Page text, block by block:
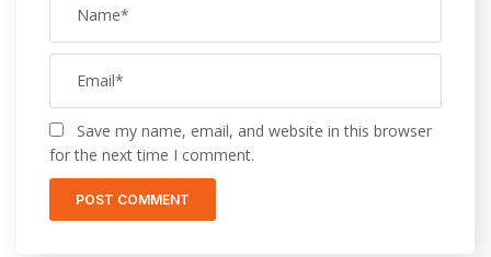
Save my name, email, and website in this browser
for the next time I comment.